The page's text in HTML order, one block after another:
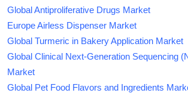
Global Antiproliferative Drugs Market
Europe Airless Dispenser Market
Global Turmeric in Bakery Application Market
Global Clinical Next-Generation Sequencing
Market
Global Pet Food Flavors and Ingredients